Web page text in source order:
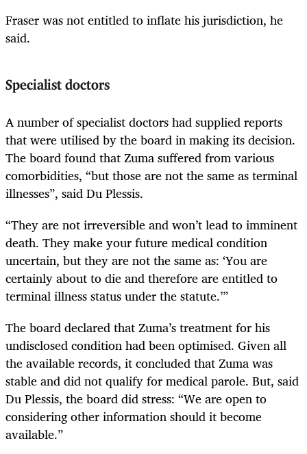
Fraser was not entitled to inflate his jurisdiction, he
said.
Specialist doctors
A number of specialist doctors had supplied reports
that were utilised by the board in making its decision.
The board found that Zuma suffered from various
comorbidities, “but those are not the same as terminal
illnesses”, said Du Plessis.
“They are not irreversible and won’t lead to imminent
death. They make your future medical condition
uncertain, but they are not the same as: ‘You are
certainly about to die and therefore are entitled to
terminal illness status under the statute.’”
The board declared that Zuma’s treatment for his
undisclosed condition had been optimised. Given all
the available records, it concluded that Zuma was
stable and did not qualify for medical parole. But, said
Du Plessis, the board did stress: “We are open to
considering other information should it become
available.”